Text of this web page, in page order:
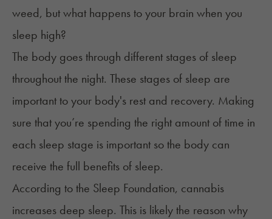
weed, but what happens to your brain when you
sleep high?
The body goes through different stages of sleep
throughout the night. These stages of sleep are
important to your body's rest and recovery. Making
sure that you’re spending the right amount of time in
each sleep stage is important so the body can
receive the full benefits of sleep.
According to the Sleep Foundation, cannabis
increases deep sleep. This is likely the reason why